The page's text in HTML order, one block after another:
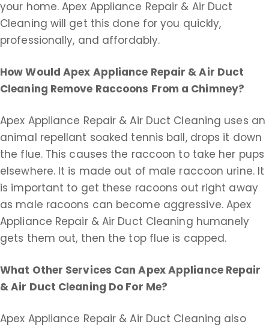
your home. Apex Appliance Repair & Air Duct
Cleaning will get this done for you quickly,
professionally, and affordably.
How Would Apex Appliance Repair & Air Duct
Cleaning Remove Raccoons From a Chimney?
Apex Appliance Repair & Air Duct Cleaning uses an
animal repellant soaked tennis ball, drops it down
the flue. This causes the raccoon to take her pups
elsewhere. It is made out of male raccoon urine. It
is important to get these racoons out right away
as male racoons can become aggressive. Apex
Appliance Repair & Air Duct Cleaning humanely
gets them out, then the top flue is capped.
What Other Services Can Apex Appliance Repair
& Air Duct Cleaning Do For Me?
Apex Appliance Repair & Air Duct Cleaning also